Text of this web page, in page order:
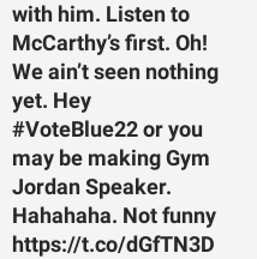
with him. Listen to
McCarthy’s first. Oh!
We ain’t seen nothing
yet. Hey
#VoteBlue22 or you
may be making Gym
Jordan Speaker.
Hahahaha. Not funny
https://t.co/dGfTN3D